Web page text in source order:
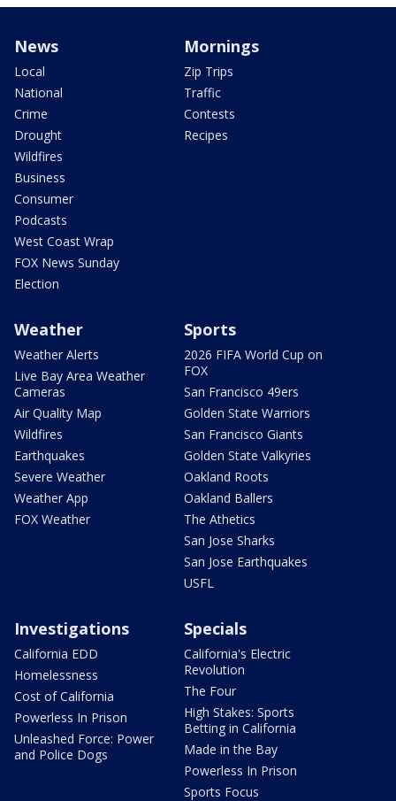
News
Local
National
Crime
Drought
Wildfires
Business
Consumer
Podcasts
West Coast Wrap
FOX News Sunday
Election
Mornings
Zip Trips
Traffic
Contests
Recipes
Weather
Weather Alerts
Live Bay Area Weather
Cameras
Air Quality Map
Wildfires
Earthquakes
Severe Weather
Weather App
FOX Weather
Sports
2026 FIFA World Cup on
FOX
San Francisco 49ers
Golden State Warriors
San Francisco Giants
Golden State Valkyries
Oakland Roots
Oakland Ballers
The Athetics
San Jose Sharks
San Jose Earthquakes
USFL
Investigations
California EDD
Homelessness
Cost of California
Powerless In Prison
Unleashed Force: Power
and Police Dogs
Specials
California's Electric
Revolution
The Four
High Stakes: Sports
Betting in California
Made in the Bay
Powerless In Prison
Sports Focus